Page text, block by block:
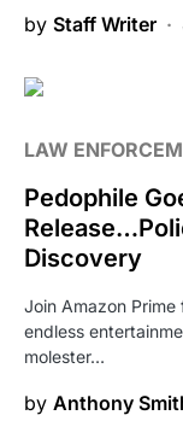
by Staff Writer
LAW
Pedophile
Discovery
Join Amazon
endless
molester…
by Anthony